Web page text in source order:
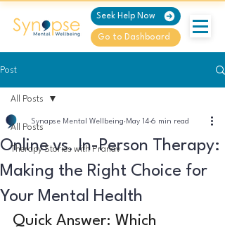
Seek Help Now
Go to Dashboard
Post
All Posts
Therapy Stories with Pranav
All Posts
Online vs. In-Person Therapy:
Making the Right Choice for
Your Mental Health
Synapse Mental Wellbeing May 14 6 min read
Quick Answer: Which